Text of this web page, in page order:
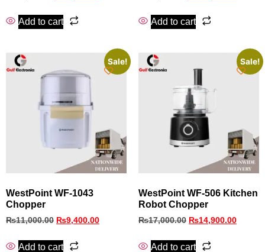
Add to cart Add to cart
Sale!
WestPoint WF-1043
Chopper
₨11,000.00 ₨9,400.00
Add to cart
Sale!
WestPoint WF-506 Kitchen
Robot Chopper
₨17,000.00 ₨14,900.00
Add to cart